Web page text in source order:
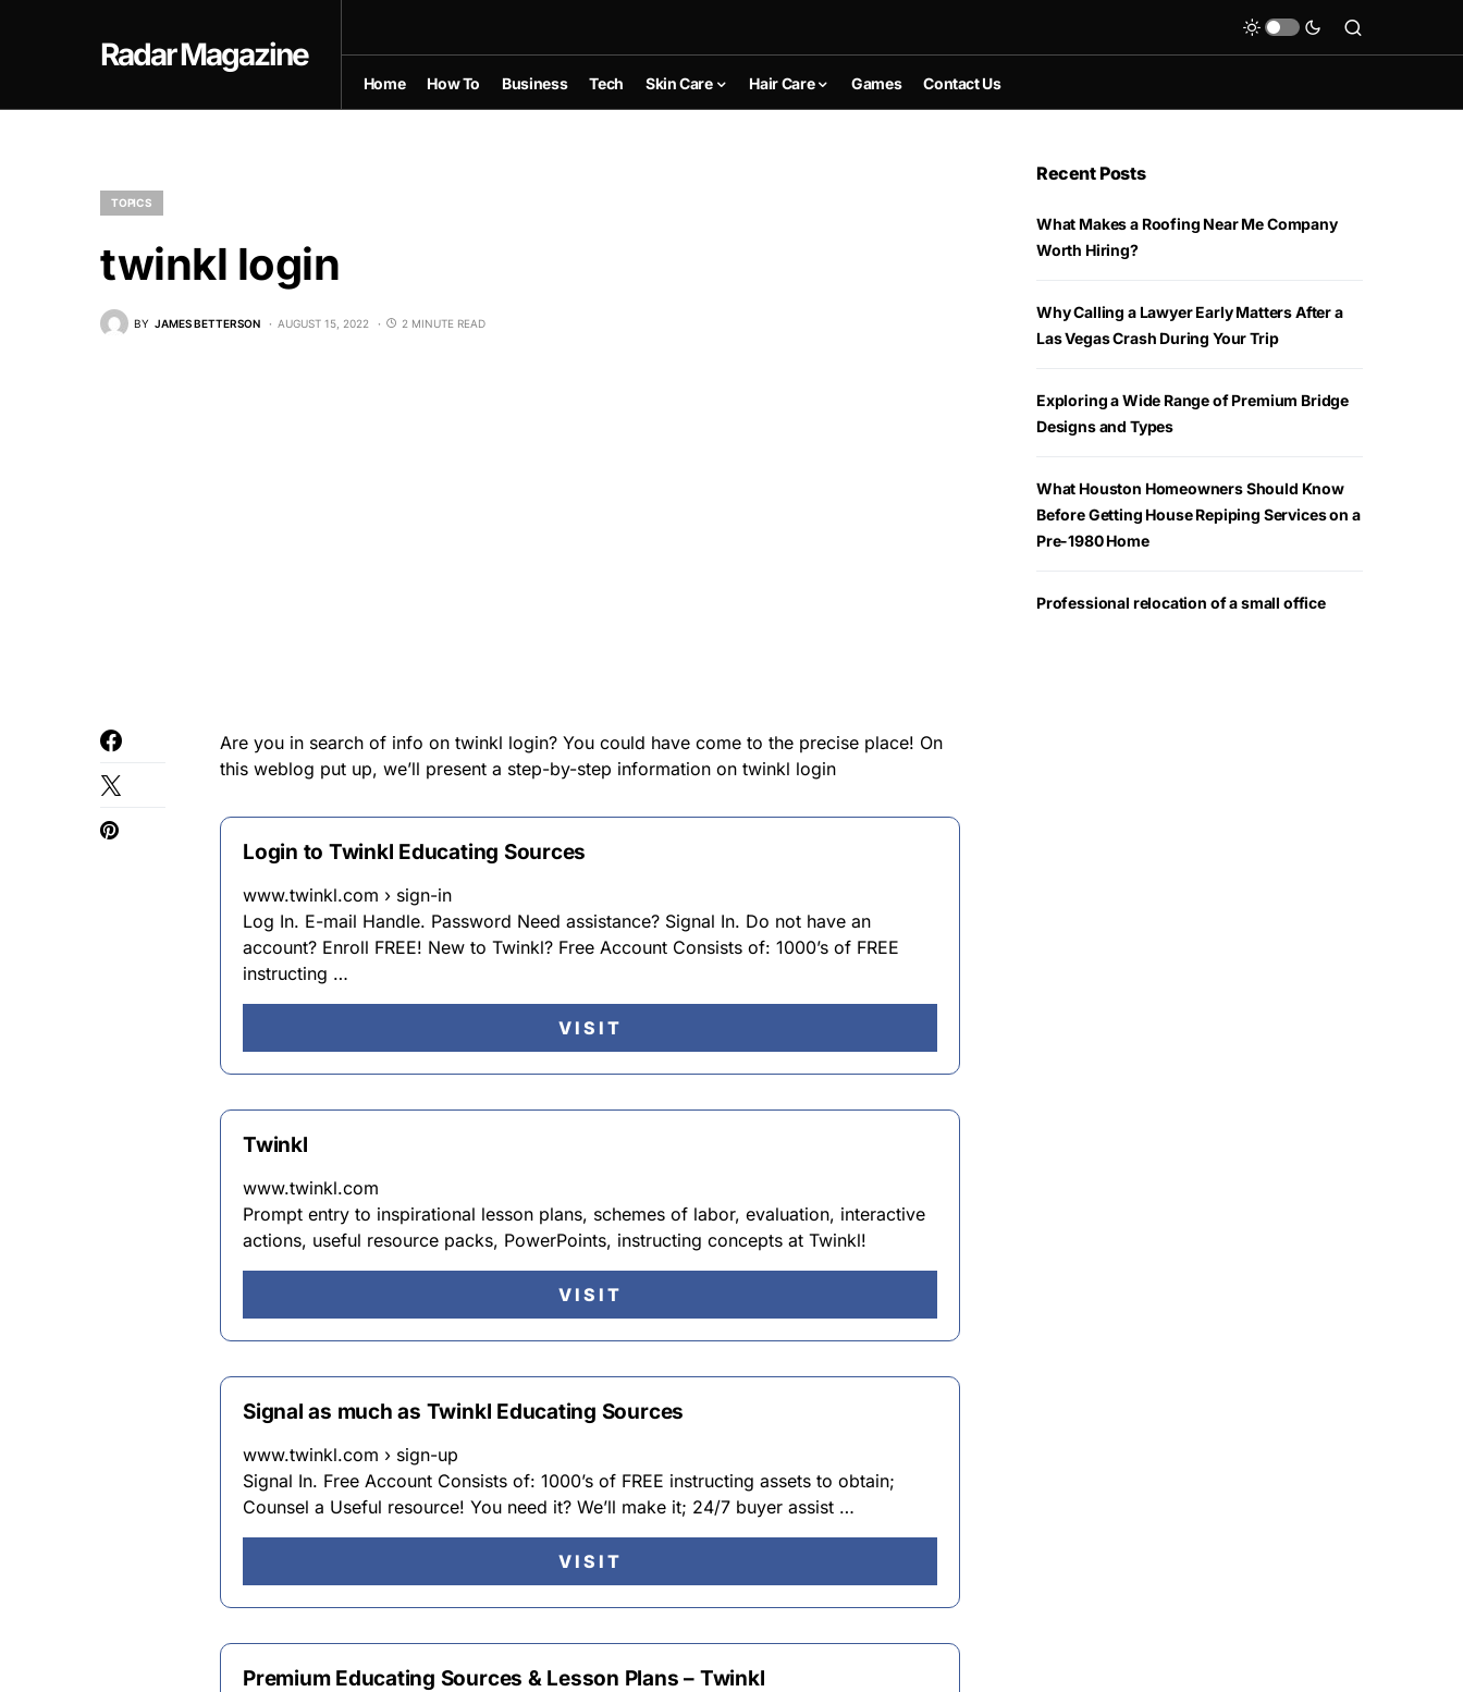
Radar Magazine
Home How To Business Tech Skin Care Hair Care Games Contact Us
TOPICS
twinkl login
BY JAMES BETTERSON AUGUST 15, 2022 2 MINUTE READ
Are you in search of info on twinkl login? You could have come to the precise place! On
this weblog put up, we’ll present a step-by-step information on twinkl login
Login to Twinkl Educating Sources
www.twinkl.com › sign-in
Log In. E-mail Handle. Password Need assistance? Signal In. Do not have an
account? Enroll FREE! New to Twinkl? Free Account Consists of: 1000’s of FREE
instructing …
VISIT
Twinkl
www.twinkl.com
Prompt entry to inspirational lesson plans, schemes of labor, evaluation, interactive
actions, useful resource packs, PowerPoints, instructing concepts at Twinkl!
VISIT
Signal as much as Twinkl Educating Sources
www.twinkl.com › sign-up
Signal In. Free Account Consists of: 1000’s of FREE instructing assets to obtain;
Counsel a Useful resource! You need it? We’ll make it; 24/7 buyer assist …
VISIT
Premium Educating Sources & Lesson Plans – Twinkl
Recent Posts
What Makes a Roofing Near Me Company
Worth Hiring?
Why Calling a Lawyer Early Matters After a
Las Vegas Crash During Your Trip
Exploring a Wide Range of Premium Bridge
Designs and Types
What Houston Homeowners Should Know
Before Getting House Repiping Services on a
Pre-1980 Home
Professional relocation of a small office